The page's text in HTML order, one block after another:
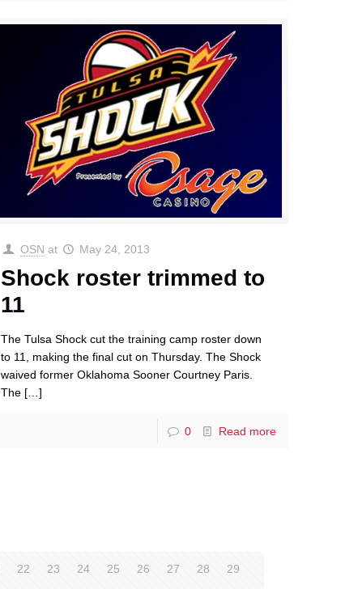
OSN at May 24, 2013
Shock roster trimmed to
11
The Tulsa Shock cut the training camp roster down
to 11, making the final cut on Thursday. The Shock
waived former Oklahoma Sooner Courtney Paris.
The […]
0 Read more
22 23 24 25 26 27 28 29